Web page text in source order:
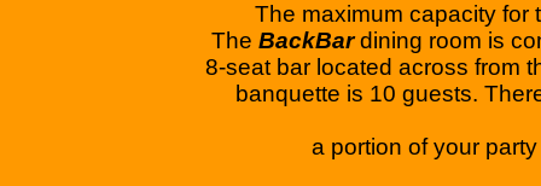
The maximum capacity for
​The BackBardining room is
​8-seat bar located across from
banquette is 10 guests.
​a portion of your